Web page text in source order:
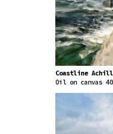
Coastline
Oil on canvas